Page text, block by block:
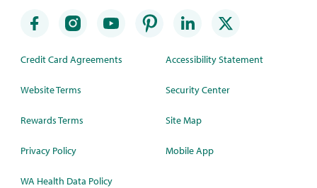
Credit Card Agreements
Website Terms
Rewards Terms
Privacy Policy
WA Health Data Policy
Accessibility Statement
Security Center
Site Map
Mobile App